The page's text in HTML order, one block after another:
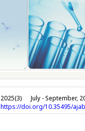
2025(3)
July - September,
https://doi.org/10.35495/